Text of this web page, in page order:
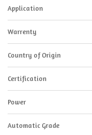
Application
Warrenty
Country of Origin
Certification
Power
Automatic Grade